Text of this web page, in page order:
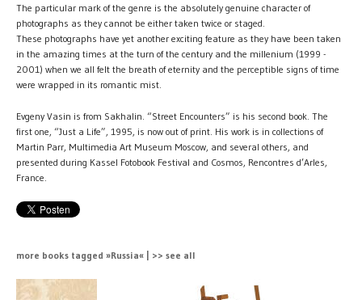
The particular mark of the genre is the absolutely genuine character of
photographs as they cannot be either taken twice or staged.
These photographs have yet another exciting feature as they have been taken
in the amazing times at the turn of the century and the millenium (1999 -
2001) when we all felt the breath of eternity and the perceptible signs of time
were wrapped in its romantic mist.
Evgeny Vasin is from Sakhalin. “Street Encounters” is his second book. The
first one, “Just a Life”, 1995, is now out of print. His work is in collections of
Martin Parr, Multimedia Art Museum Moscow, and several others, and
presented during Kassel Fotobook Festival and Cosmos, Rencontres d’Arles,
France.
more books tagged »Russia« | >> see all